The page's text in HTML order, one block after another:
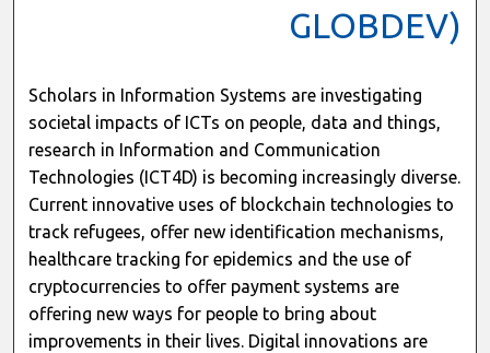
GLOBDEV)
Scholars in Information Systems are investigating
societal impacts of ICTs on people, data and things,
research in Information and Communication
Technologies (ICT4D) is becoming increasingly diverse.
Current innovative uses of blockchain technologies to
track refugees, offer new identification mechanisms,
healthcare tracking for epidemics and the use of
cryptocurrencies to offer payment systems are
offering new ways for people to bring about
improvements in their lives. Digital innovations are